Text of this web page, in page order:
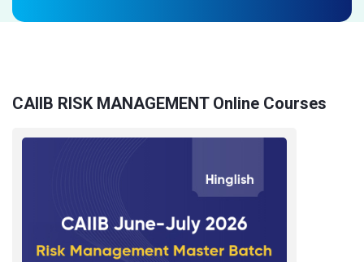
CAIIB RISK MANAGEMENT Online Courses